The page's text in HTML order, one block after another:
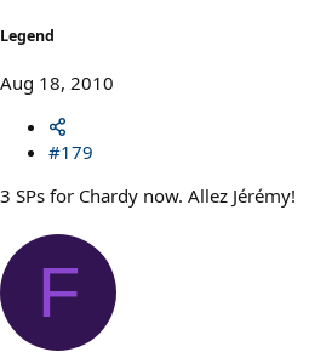
Legend
Aug 18, 2010
#179
3 SPs for Chardy now. Allez Jérémy!
F